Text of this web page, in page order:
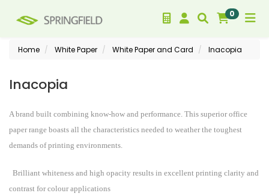
0
Home White Paper White Paper and Card Inacopia
Inacopia
A brand built combining know-how and performance. This superior office
paper range boasts all the characteristics needed to weather the toughest
demands of printing environments.
Brilliant whiteness and high opacity results in excellent printing clarity and
contrast for colour applications